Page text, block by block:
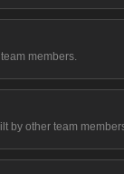
members.
by other team